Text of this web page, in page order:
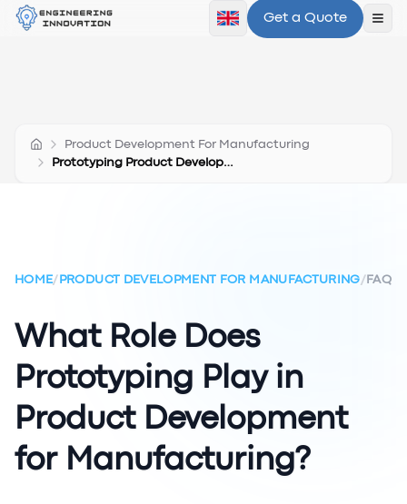
Get a Quote
Product Development For Manufacturing
Prototyping Product Development
HOME/ PRODUCT DEVELOPMENT FOR MANUFACTURING/ FAQ
What Role Does
Prototyping Play in
Product Development
for Manufacturing?